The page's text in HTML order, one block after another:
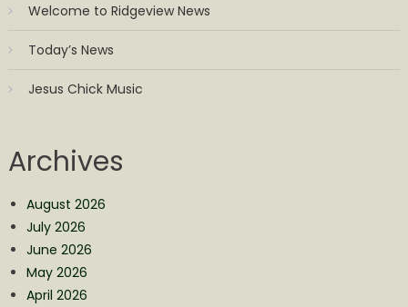
Welcome to Ridgeview News
Today’s News
Jesus Chick Music
Archives
August 2026
July 2026
June 2026
May 2026
April 2026